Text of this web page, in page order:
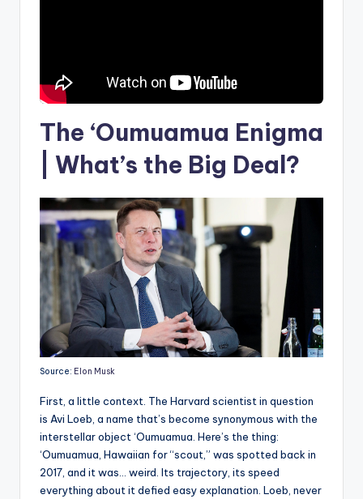
The ‘Oumuamua Enigma
| What’s the Big Deal?
Source: Elon Musk
First, a little context. The Harvard scientist in question
is Avi Loeb, a name that’s become synonymous with the
interstellar object ‘Oumuamua. Here’s the thing:
‘Oumuamua, Hawaiian for “scout,” was spotted back in
2017, and it was… weird. Its trajectory, its speed
everything about it defied easy explanation. Loeb, never